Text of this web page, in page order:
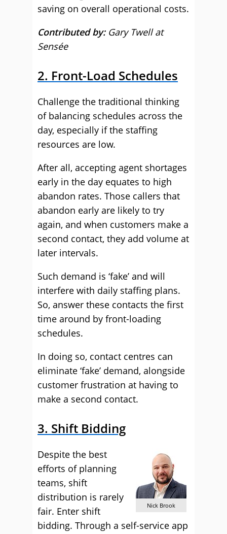
saving on overall operational costs.
Contributed by: Gary Twell at
Sensée
2. Front-Load Schedules
Challenge the traditional thinking
of balancing schedules across the
day, especially if the staffing
resources are low.
After all, accepting agent shortages
early in the day equates to high
abandon rates. Those callers that
abandon early are likely to try
again, and when customers make a
second contact, they add volume at
later intervals.
Such demand is ‘fake’ and will
interfere with daily staffing plans.
So, answer these contacts the first
time around by front-loading
schedules.
In doing so, contact centres can
eliminate ‘fake’ demand, alongside
customer frustration at having to
make a second contact.
3. Shift Bidding
Nick Brook
Despite the best
efforts of planning
teams, shift
distribution is rarely
fair. Enter shift
bidding. Through a self-service app